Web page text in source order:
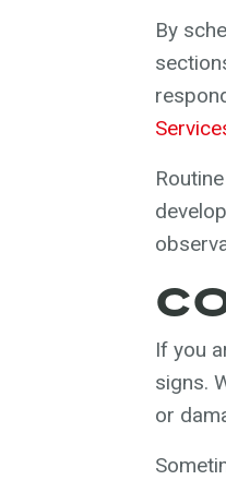
By
If you
signs.
or